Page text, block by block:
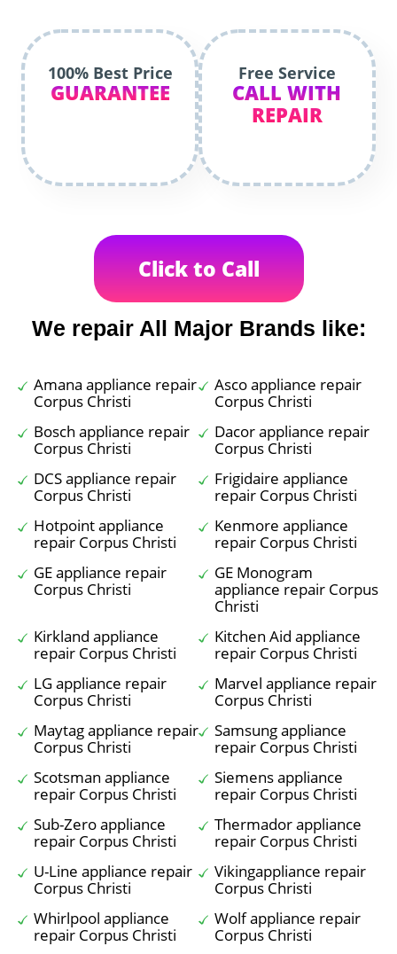
100% Best Price
GUARANTEE
Free Service
CALL WITH
REPAIR
Click to Call
We repair All Major Brands like:
Amana appliance repair
Corpus Christi
Asco appliance repair
Corpus Christi
Bosch appliance repair
Corpus Christi
Dacor appliance repair
Corpus Christi
DCS appliance repair
Corpus Christi
Frigidaire appliance
repair Corpus Christi
Hotpoint appliance
repair Corpus Christi
Kenmore appliance
repair Corpus Christi
GE appliance repair
Corpus Christi
GE Monogram
appliance repair Corpus
Christi
Kirkland appliance
repair Corpus Christi
Kitchen Aid appliance
repair Corpus Christi
LG appliance repair
Corpus Christi
Marvel appliance repair
Corpus Christi
Maytag appliance repair
Corpus Christi
Samsung appliance
repair Corpus Christi
Scotsman appliance
repair Corpus Christi
Siemens appliance
repair Corpus Christi
Sub-Zero appliance
repair Corpus Christi
Thermador appliance
repair Corpus Christi
U-Line appliance repair
Corpus Christi
Vikingappliance repair
Corpus Christi
Whirlpool appliance
repair Corpus Christi
Wolf appliance repair
Corpus Christi